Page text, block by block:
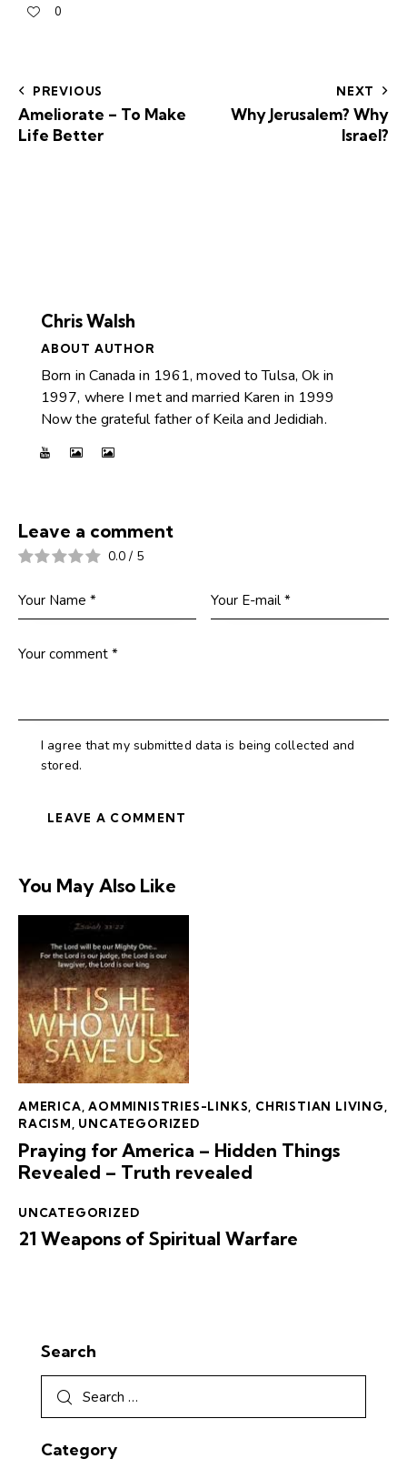
0
PREVIOUS
Ameliorate – To Make
Life Better
NEXT
Why Jerusalem? Why
Israel?
Chris Walsh
ABOUT AUTHOR
Born in Canada in 1961, moved to Tulsa, Ok in
1997, where I met and married Karen in 1999
Now the grateful father of Keila and Jedidiah.
Leave a comment
0.0 / 5
I agree that my submitted data is being collected and
stored.
You May Also Like
AMERICA,AOMMINISTRIES-LINKS, CHRISTIAN LIVING,
RACISM, UNCATEGORIZED
Praying for America – Hidden Things
Revealed – Truth revealed
UNCATEGORIZED
21 Weapons of Spiritual Warfare
Search
Category